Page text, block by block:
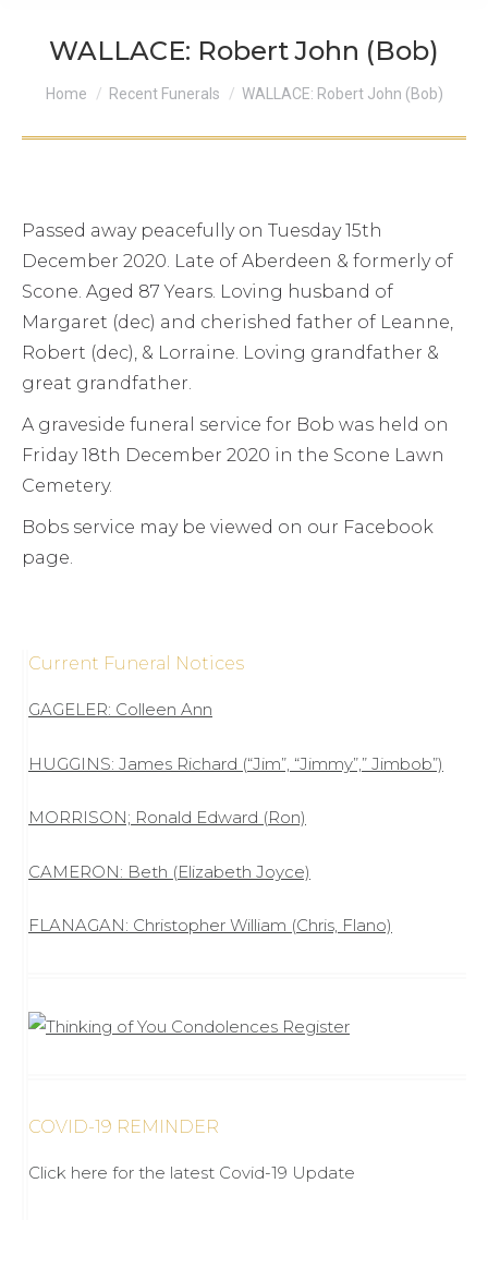
WALLACE: Robert John (Bob)
You are here:
Home Recent Funerals WALLACE: Robert John (Bob)
Passed away peacefully on Tuesday 15th
December 2020. Late of Aberdeen & formerly of
Scone. Aged 87 Years. Loving husband of
Margaret (dec) and cherished father of Leanne,
Robert (dec), & Lorraine. Loving grandfather &
great grandfather.
A graveside funeral service for Bob was held on
Friday 18th December 2020 in the Scone Lawn
Cemetery.
Bobs service may be viewed on our Facebook
page.
Current Funeral Notices
GAGELER: Colleen Ann
HUGGINS: James Richard (“Jim”, “Jimmy”,” Jimbob”)
MORRISON; Ronald Edward (Ron)
CAMERON: Beth (Elizabeth Joyce)
FLANAGAN: Christopher William (Chris, Flano)
COVID-19 REMINDER
Click here for the latest Covid-19 Update